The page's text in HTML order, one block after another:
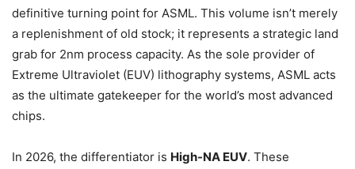
definitive turning point for ASML. This volume isn’t merely
a replenishment of old stock; it represents a strategic land
grab for 2nm process capacity. As the sole provider of
Extreme Ultraviolet (EUV) lithography systems, ASML acts
as the ultimate gatekeeper for the world’s most advanced
chips.
In 2026, the differentiator is High-NA EUV. These